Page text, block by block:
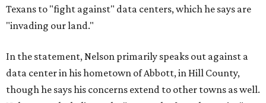
Texans to "fight against" data centers, which he says are
"invading our land."
In the statement, Nelson primarily speaks out against a
data center in his hometown of Abbott, in Hill County,
though he says his concerns extend to other towns as well.